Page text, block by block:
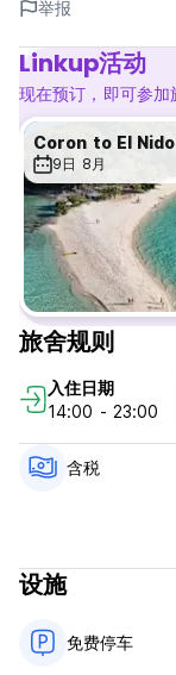
hammock naps,
& cocktails,
with new friends.
Hungry? Try our
of the freshest
vegetarian and
tastiest comfort
get 10% discount
Spend your days
nets above the
doing absolutely
air 🌿 We are
onroute to the
snorkeling/
You can book
FREE pickup...
🚤 Private boats
🏍️ Motorbike
⛺ Coron ⇄ El
🔥 WAS
举报
Linkup活动
现在预订，即可参加
9日 8月
旅舍规则
入住日期
14:00 - 23:00
含税
设施
免费停车